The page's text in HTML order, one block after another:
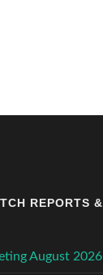
REPORTS &
August 2026